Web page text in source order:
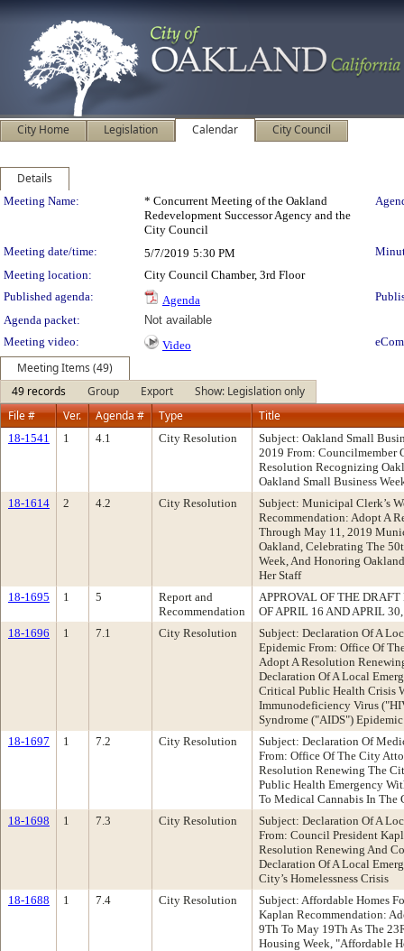
City Home Legislation Calendar City Council
Details
Meeting Details
Meeting Name:
* Concurrent Meeting of the Oakland
Redevelopment Successor Agency and the
City Council
Meeting date/time: 5/7/2019 5:30 PM
Meeting location:
City Council Chamber, 3rd Floor
Published agenda:
Agenda
Agenda packet:
Not available
Meeting video:
Video
Meeting Items (49)
49 records
Group Export
Show: Legislation only
File #
Ver. Agenda # Type Title
18-1541 1 4.1 City Resolution
Subject: Oakland Small
2019 From: Councilmember
Resolution Recognizing
Oakland Small Business
18-1614
2 4.2 City Resolution
Subject: Municipal Clerk’s
Recommendation: Adopt A
Through May 11, 2019
Oakland, Celebrating The
Week, And Honoring
Her Staff
18-1695
1 5
Report and
Recommendation
APPROVAL OF THE
OF APRIL 16 AND APRIL
18-1696
1 7.1 City Resolution
Subject: Declaration Of A
Epidemic From: Office Of
Adopt A Resolution
Declaration Of A Local
Critical Public Health Crisis
Immunodeficiency Virus
Syndrome ("AIDS") Epidemic
18-1697
1 7.2 City Resolution
Subject: Declaration Of
From: Office Of The City
Resolution Renewing The
Public Health Emergency
To Medical Cannabis In The
18-1698
1 7.3 City Resolution
Subject: Declaration Of A
From: Council President
Resolution Renewing And
Declaration Of A Local
City’s Homelessness Crisis
18-1688
1 7.4 City Resolution
Subject: Affordable Homes
Kaplan Recommendation:
9Th To May 19Th As The
Housing Week, "Affordable